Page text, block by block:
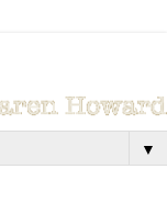
▼